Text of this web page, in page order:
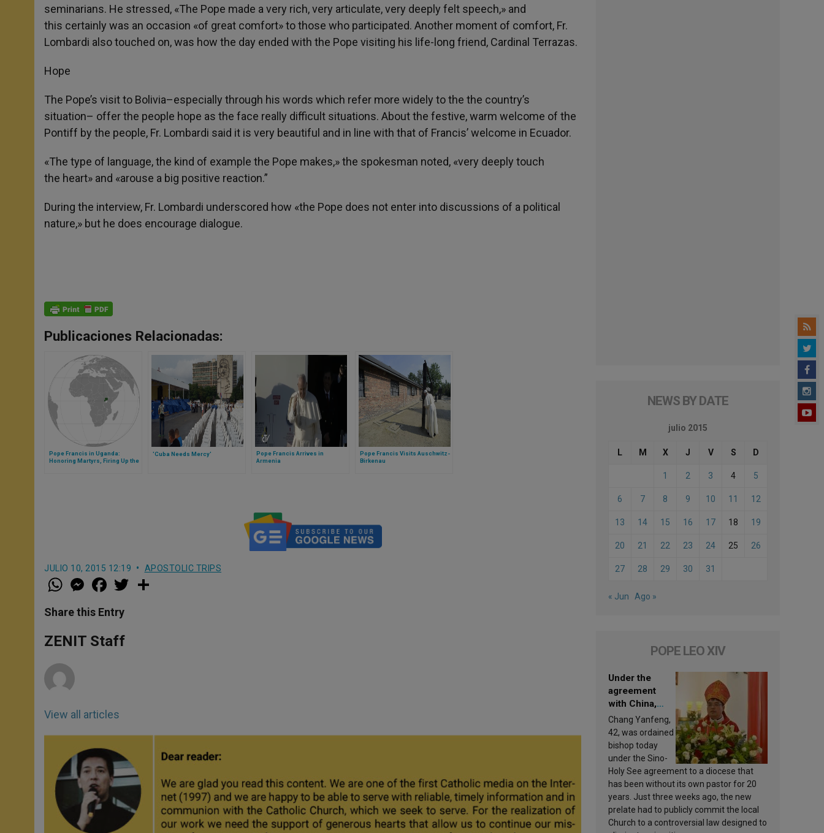
seminarians. He stressed, «The Pope made a very rich, very articulate, very deeply felt speech,» and
this certainly was an occasion «of great comfort» to those who participated. Another moment of comfort, Fr.
Lombardi also touched on, was how the day ended with the Pope visiting his life-long friend, Cardinal Terrazas.
Hope
The Pope’s visit to Bolivia–especially through his words which refer more widely to the the country’s
situation– offer the people hope as the face really difficult situations. About the festive, warm welcome of the
Pontiff by the people, Fr. Lombardi said it is very beautiful and in line with that of Francis’ welcome in Ecuador.
«The type of language, the kind of example the Pope makes,» the spokesman noted, «very deeply touch
the heart» and «arouse a big positive reaction.”
During the interview, Fr. Lombardi underscored how «the Pope does not enter into discussions of a political
nature,» but he does encourage dialogue.
Publicaciones Relacionadas:
Pope Francis in Uganda:
Honoring Martyrs, Firing Up the
'Cuba Needs Mercy'
Pope Francis Arrives in
Armenia
Pope Francis Visits Auschwitz-
Birkenau
JULIO 10, 2015 12:19 APOSTOLIC TRIPS
W
h
t
s
p
p
M
e
s
e
g
e
a
e
b
o
k
w
Share this Entry
ZENIT Staff
View all articles
NEWS BY DATE
julio 2015
L M X J V S D
1 2 3 4 5
6 7 8 9 10 11 12
13 14 15 16 17 18 19
20 21 22 23 24 25 26
27 28 29 30 31
« Jun Ago »
POPE LEO XIV
Under the
agreement
with China,
Leo XIV
appoints a new
bishop
Chang Yanfeng,
42, was ordained
bishop today
under the Sino-
Holy See agreement to a diocese that
has been without its own pastor for 20
years. Just three weeks ago, the new
prelate had to publicly commit the local
Church to a controversial law designed to